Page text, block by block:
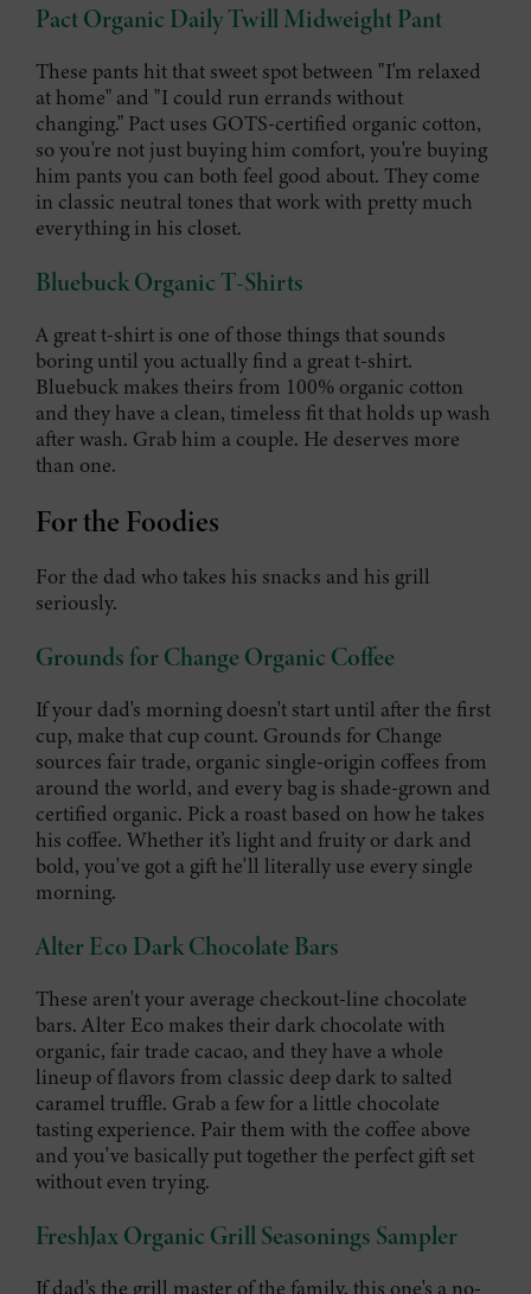
Pact Organic Daily Twill Midweight Pant
These pants hit that sweet spot between "I'm relaxed
at home" and "I could run errands without
changing." Pact uses GOTS-certified organic cotton,
so you're not just buying him comfort, you're buying
him pants you can both feel good about. They come
in classic neutral tones that work with pretty much
everything in his closet.
Bluebuck Organic T-Shirts
A great t-shirt is one of those things that sounds
boring until you actually find a great t-shirt.
Bluebuck makes theirs from 100% organic cotton
and they have a clean, timeless fit that holds up wash
after wash. Grab him a couple. He deserves more
than one.
For the Foodies
For the dad who takes his snacks and his grill
seriously.
Grounds for Change Organic Coffee
If your dad's morning doesn't start until after the first
cup, make that cup count. Grounds for Change
sources fair trade, organic single-origin coffees from
around the world, and every bag is shade-grown and
certified organic. Pick a roast based on how he takes
his coffee. Whether it’s light and fruity or dark and
bold, you've got a gift he'll literally use every single
morning.
Alter Eco Dark Chocolate Bars
These aren't your average checkout-line chocolate
bars. Alter Eco makes their dark chocolate with
organic, fair trade cacao, and they have a whole
lineup of flavors from classic deep dark to salted
caramel truffle. Grab a few for a little chocolate
tasting experience. Pair them with the coffee above
and you've basically put together the perfect gift set
without even trying.
FreshJax Organic Grill Seasonings Sampler
If dad's the grill master of the family, this one's a no-